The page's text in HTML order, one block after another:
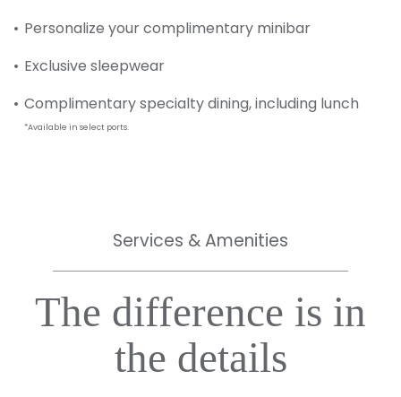
Personalize your complimentary minibar
Exclusive sleepwear
Complimentary specialty dining, including lunch
*Available in select ports.
Services & Amenities
The difference is in
the details